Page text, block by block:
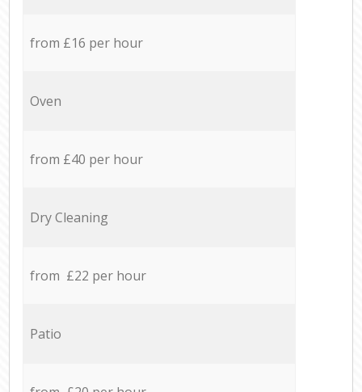
from £16 per hour
Oven
from £40 per hour
Dry Cleaning
from £22 per hour
Patio